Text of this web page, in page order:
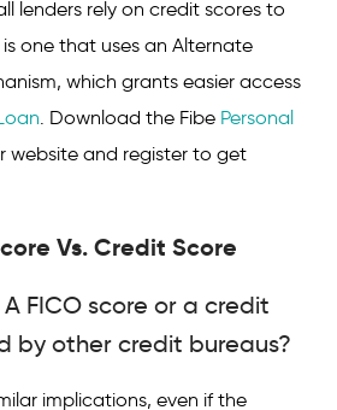
lenders rely on credit scores to
one that uses an Alternate
which grants easier access
. Download the Fibe Personal
website and register to get
Vs. Credit Score
FICO score or a credit
by other credit bureaus?
implications, even if the